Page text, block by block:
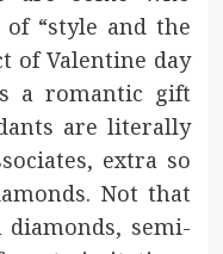
“style and the
of Valentine day
a romantic gift
are literally
extra so
Not that
semi-